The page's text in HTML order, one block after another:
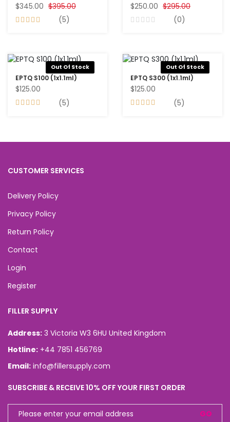
$345.00 $395.00
(5)
$250.00 $295.00
(0)
Out Of Stock
EPTQ S100 (1x1.1ml)
$125.00
(5)
Out Of Stock
EPTQ S300 (1x1.1ml)
$125.00
(5)
CUSTOMER SERVICES
Delivery Policy
Privacy Policy
Return Policy
Contact
Login
Register
FILLER SUPPLY
Address: 3 Victoria W3 6HU United Kingdom
Hotline: +44 7851 456769
Email: info@fillersupply.com
SUBSCRIBE & RECEIVE 10% OFF YOUR FIRST ORDER
GO